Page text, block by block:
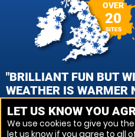
OVER
20
SITES
"BRILLIANT FUN BUT
WEATHER IS WARMER
CYNTHIA MAGUIRE, LEICESTER
LET US KNOW YOU
We use cookies to give you
let us know if you agree to all